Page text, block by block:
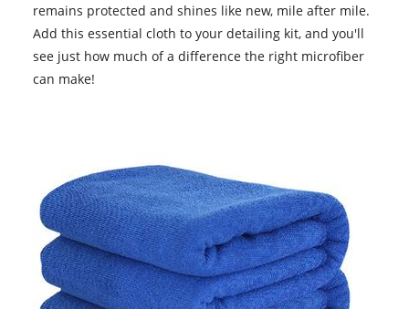
remains protected and shines like new, mile after mile.
Add this essential cloth to your detailing kit, and you'll
see just how much of a difference the right microfiber
can make!